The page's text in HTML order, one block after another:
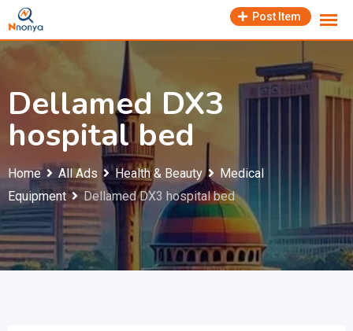
Skip
to
content
Post Item
Dellamed DX3
hospital bed
Home All Ads Health & Beauty
Medical
Equipment
Dellamed DX3 hospital bed